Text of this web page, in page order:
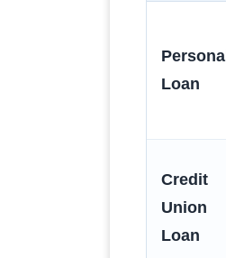
Personal
Loan
Credit
Union
Loan